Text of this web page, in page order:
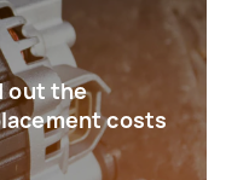
out the
costs